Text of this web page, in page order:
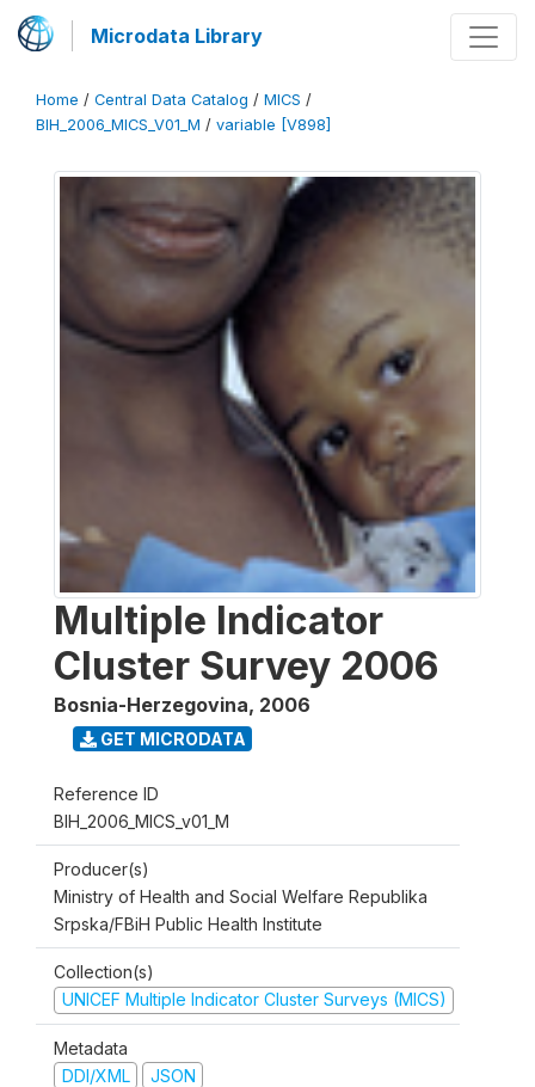
Microdata Library
Home / Central Data Catalog / MICS /
BIH_2006_MICS_V01_M / variable [V898]
Multiple Indicator
Cluster Survey 2006
Bosnia-Herzegovina, 2006
GET MICRODATA
Reference ID
BIH_2006_MICS_v01_M
Producer(s)
Ministry of Health and Social Welfare Republika
Srpska/FBiH Public Health Institute
Collection(s)
UNICEF Multiple Indicator Cluster Surveys (MICS)
Metadata
DDI/XML
JSON